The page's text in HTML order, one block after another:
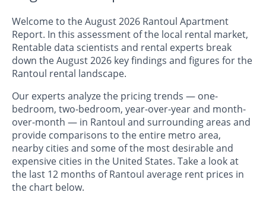
Welcome to the August 2026 Rantoul Apartment
Report. In this assessment of the local rental market,
Rentable data scientists and rental experts break
down the August 2026 key findings and figures for the
Rantoul rental landscape.
Our experts analyze the pricing trends — one-
bedroom, two-bedroom, year-over-year and month-
over-month — in Rantoul and surrounding areas and
provide comparisons to the entire metro area,
nearby cities and some of the most desirable and
expensive cities in the United States. Take a look at
the last 12 months of Rantoul average rent prices in
the chart below.